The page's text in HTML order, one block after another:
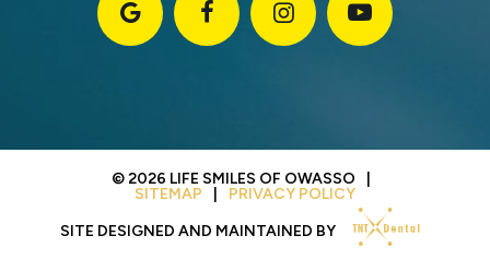
©2026 LIFE SMILES OF OWASSO
SITEMAP
PRIVACY POLICY
SITE DESIGNED AND MAINTAINED BY